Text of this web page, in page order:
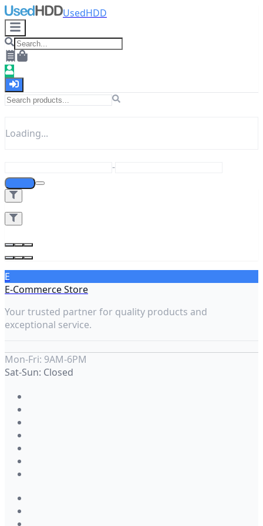
UsedHDD
Loading...
-
E
E-Commerce Store
Your trusted partner for quality products and
exceptional service.
Mon-Fri: 9AM-6PM
Sat-Sun: Closed